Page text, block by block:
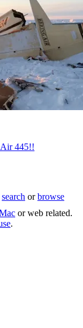
445!!
search orbrowse
or web related.
.